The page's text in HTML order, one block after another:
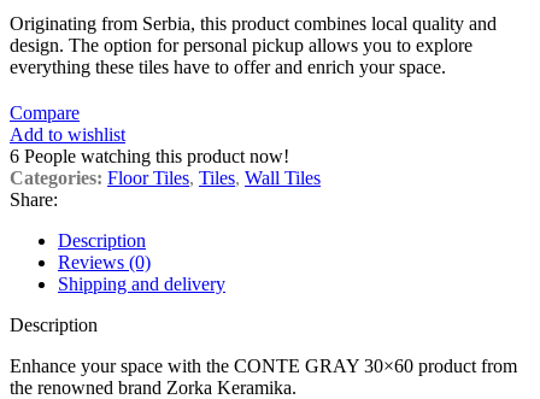
Originating from Serbia, this product combines local quality and
design. The option for personal pickup allows you to explore
everything these tiles have to offer and enrich your space.
Compare
Add to wishlist
6 People watching this product now!
Categories: Floor Tiles, Tiles, Wall Tiles
Share:
Description
Reviews (0)
Shipping and delivery
Description
Enhance your space with the CONTE GRAY 30×60 product from
the renowned brand Zorka Keramika.